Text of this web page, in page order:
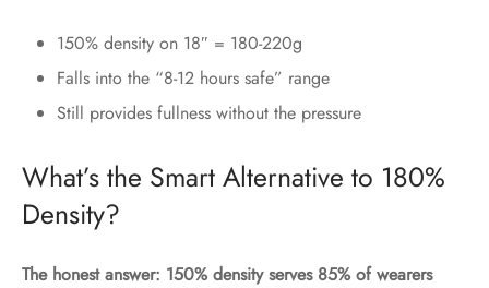
150% density on 18″ = 180-220g
Falls into the “8-12 hours safe” range
Still provides fullness without the pressure
What’s the Smart Alternative to 180%
Density?
The honest answer: 150% density serves 85% of wearers